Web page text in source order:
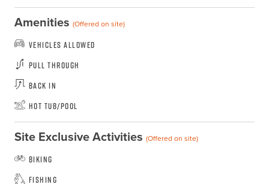
Amenities (Offered on site)
Vehicles Allowed
Pull Through
Back In
Hot Tub/Pool
Site Exclusive Activities (Offered on site)
Biking
Fishing